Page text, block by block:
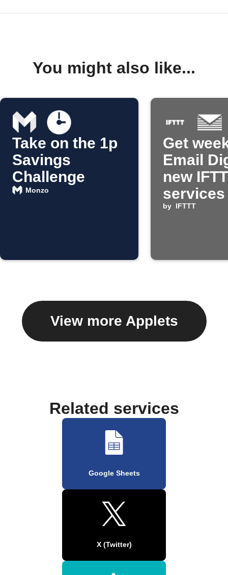
You might also like...
Take on the 1p
Savings
Challenge
Monzo
Get
Email
new
services
by IFTTT
View more Applets
Related services
Google Sheets
X (Twitter)